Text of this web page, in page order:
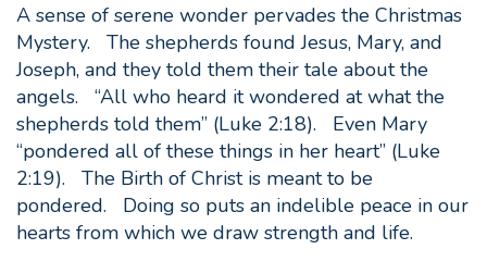
A sense of serene wonder pervades the Christmas
Mystery. The shepherds found Jesus, Mary, and
Joseph, and they told them their tale about the
angels. “All who heard it wondered at what the
shepherds told them” (Luke 2:18). Even Mary
“pondered all of these things in her heart” (Luke
2:19). The Birth of Christ is meant to be
pondered. Doing so puts an indelible peace in our
hearts from which we draw strength and life.